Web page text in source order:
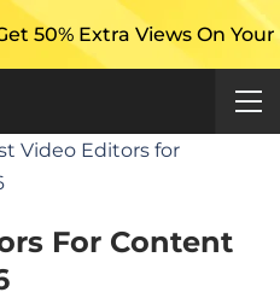
Views On Your First
Video Editors for
For Content